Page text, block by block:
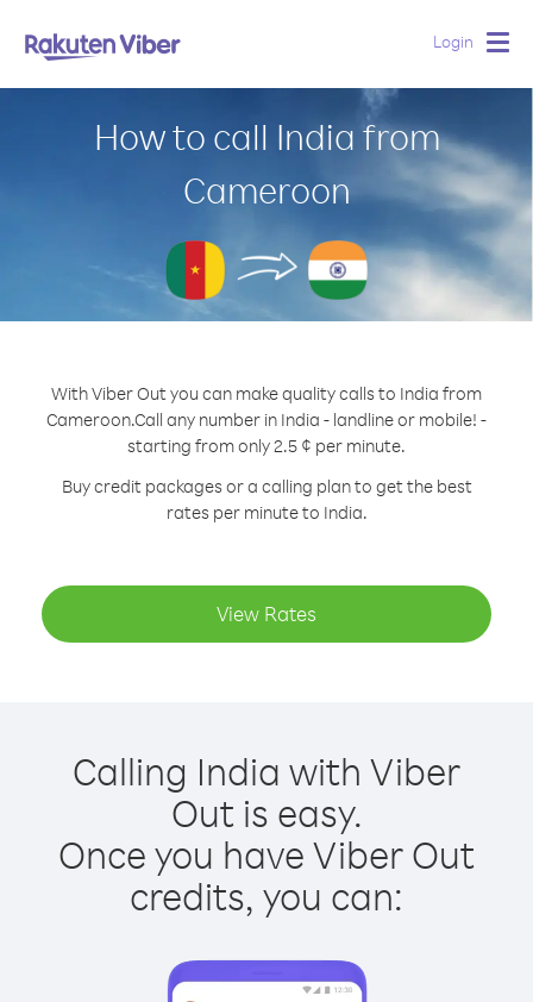
Login
How to call India from
Cameroon
With Viber Out you can make quality calls to India from
Cameroon.Call any number in India - landline or mobile! -
starting from only 2.5 ¢ per minute.
Buy credit packages or a calling plan to get the best
rates per minute to India.
View Rates
Calling India with Viber
Out is easy.
Once you have Viber Out
credits, you can: